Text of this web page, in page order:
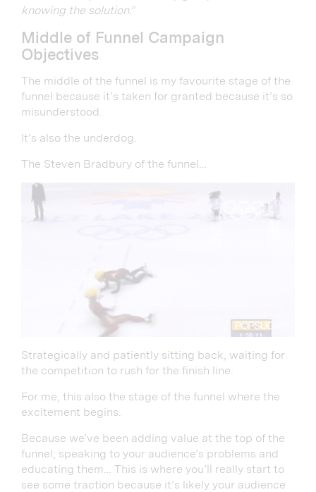
knowing the solution.”
Middle of Funnel Campaign
Objectives
The middle of the funnel is my favourite stage of the
funnel because it’s taken for granted because it’s so
misunderstood.
It’s also the underdog.
The Steven Bradbury of the funnel…
Strategically and patiently sitting back, waiting for
the competition to rush for the finish line.
For me, this also the stage of the funnel where the
excitement begins.
Because we’ve been adding value at the top of the
funnel; speaking to your audience’s problems and
educating them… This is where you’ll really start to
see some traction because it’s likely your audience